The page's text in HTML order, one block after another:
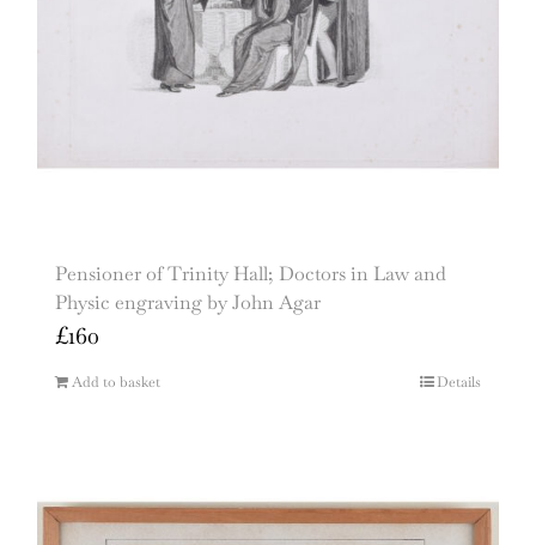
Pensioner of Trinity Hall; Doctors in Law and
Physic engraving by John Agar
£160
Add to basket Details